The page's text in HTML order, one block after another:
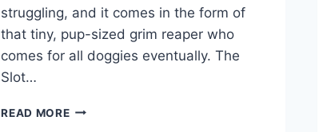
struggling, and it comes in the form of
that tiny, pup-sized grim reaper who
comes for all doggies eventually. The
Slot…
READ MOREJEZEBEL